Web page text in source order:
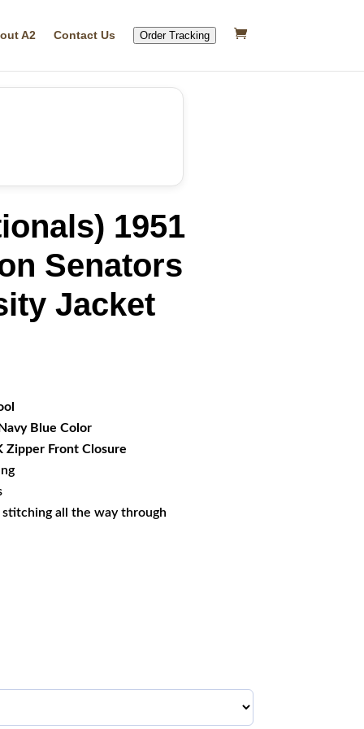
A2 Contact Us Order Tracking
1951
Senators
Jacket
Blue Color
Zipper Front Closure
all the way through